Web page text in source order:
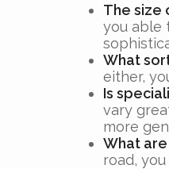
The size
you able
What
either,
Is
vary
more
What
road,